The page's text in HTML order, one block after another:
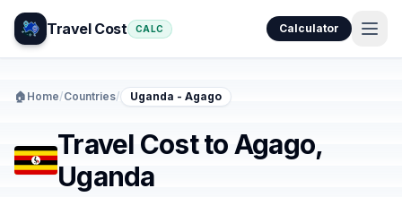
Travel Cost CALC Calculator
🏠 Home/Countries/ Uganda - Agago
Travel Cost to Agago,
Uganda